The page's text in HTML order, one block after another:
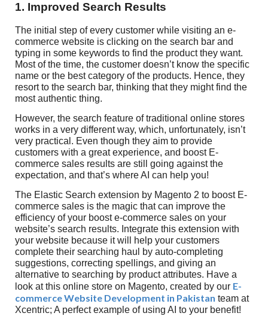
1. Improved Search Results
The initial step of every customer while visiting an e-
commerce website is clicking on the search bar and
typing in some keywords to find the product they want.
Most of the time, the customer doesn’t know the specific
name or the best category of the products. Hence, they
resort to the search bar, thinking that they might find the
most authentic thing.
However, the search feature of traditional online stores
works in a very different way, which, unfortunately, isn’t
very practical. Even though they aim to provide
customers with a great experience, and boost E-
commerce sales results are still going against the
expectation, and that’s where AI can help you!
The Elastic Search extension by Magento 2 to boost E-
commerce sales is the magic that can improve the
efficiency of your boost e-commerce sales on your
website’s search results. Integrate this extension with
your website because it will help your customers
complete their searching haul by auto-completing
suggestions, correcting spellings, and giving an
alternative to searching by product attributes. Have a
look at this online store on Magento, created by our E-
commerce Website Development in Pakistan team at
Xcentric; A perfect example of using AI to your benefit!